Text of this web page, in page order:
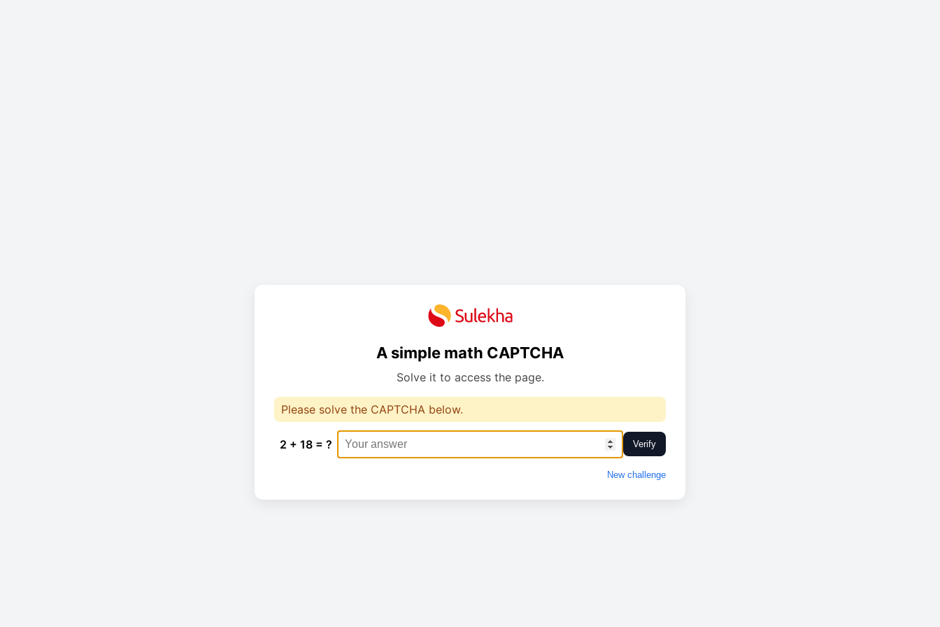
A simple math CAPTCHA
Solve it to access the page.
Please solve the CAPTCHA below.
2 + 18 = ? Verify
New challenge